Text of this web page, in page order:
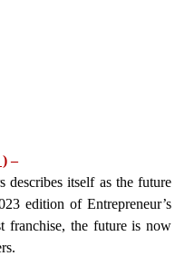
)–
itself as the future
edition of Entrepreneur’s
franchise, the future is now